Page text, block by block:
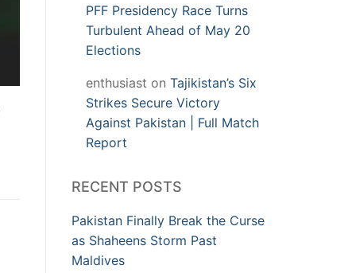
PFF Presidency Race Turns
Turbulent Ahead of May 20
Elections
enthusiast on Tajikistan’s Six
Strikes Secure Victory
Against Pakistan | Full Match
Report
RECENT POSTS
Pakistan Finally Break the Curse
as Shaheens Storm Past
Maldives